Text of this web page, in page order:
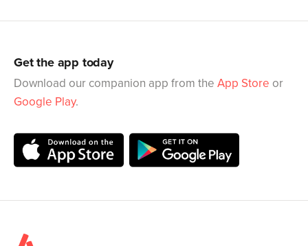
Get the app today
Download our companion app from the App Store or
Google Play.